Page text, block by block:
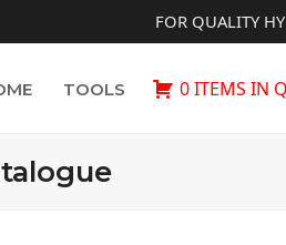
FOR QUALITY
TOOLS 0 ITEMS IN